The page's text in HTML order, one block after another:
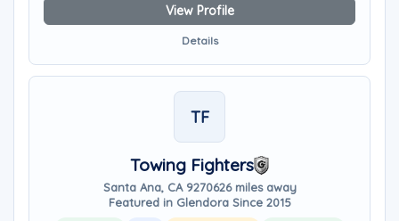
View Profile
Details
TF
Towing Fighters
Santa Ana, CA 9270626 miles away
Featured in Glendora Since 2015